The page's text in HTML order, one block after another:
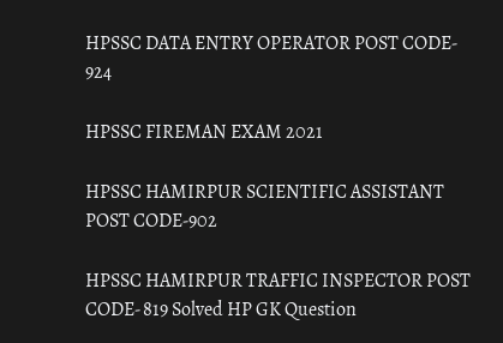
HPSSC DATA ENTRY OPERATOR POST CODE-
924
HPSSC FIREMAN EXAM 2021
HPSSC HAMIRPUR SCIENTIFIC ASSISTANT
POST CODE-902
HPSSC HAMIRPUR TRAFFIC INSPECTOR POST
CODE- 819 Solved HP GK Question